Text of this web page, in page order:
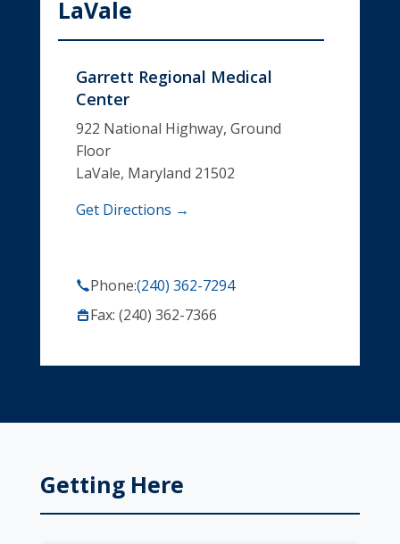
LaVale
Garrett Regional Medical
Center
922 National Highway, Ground
Floor
LaVale, Maryland 21502
Get Directions →
Phone:(240) 362-7294
Fax: (240) 362-7366
Getting Here